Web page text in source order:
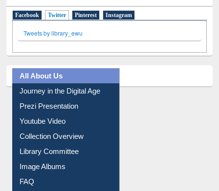
Facebook Twitter (active tab)
Pinterest Instagram
Tweets by library_ewu
All About Us
Journey in the Digital Age
Prezi Presentation
Youtube Video
Collection Overview
Library Committee
Image Albums
FAQ